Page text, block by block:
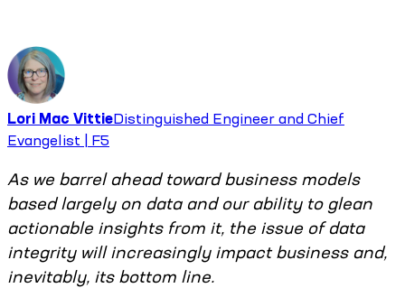
Lori Mac VittieDistinguished Engineer and Chief
Evangelist | F5
As we barrel ahead toward business models
based largely on data and our ability to glean
actionable insights from it, the issue of data
integrity will increasingly impact business and,
inevitably, its bottom line.